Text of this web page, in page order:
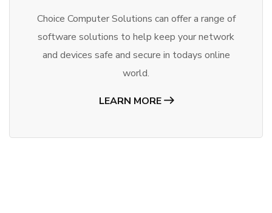
Choice Computer Solutions can offer a range of
software solutions to help keep your network
and devices safe and secure in todays online
world.
LEARN MORE